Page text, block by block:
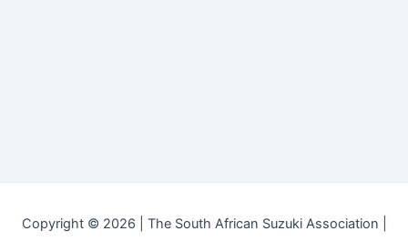
Copyright © 2026 | The South African Suzuki Association |